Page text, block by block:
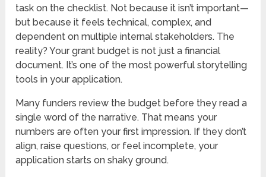
task on the checklist. Not because it isn’t important—
but because it feels technical, complex, and
dependent on multiple internal stakeholders. The
reality? Your grant budget is not just a financial
document. It’s one of the most powerful storytelling
tools in your application.
Many funders review the budget before they read a
single word of the narrative. That means your
numbers are often your first impression. If they don’t
align, raise questions, or feel incomplete, your
application starts on shaky ground.